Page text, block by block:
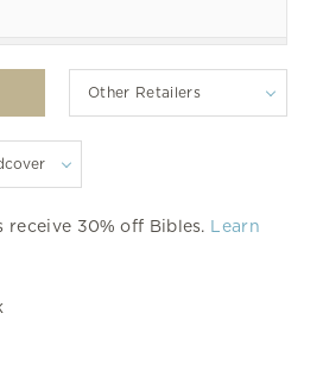
Other Retailers
receive 30% off Bibles. Learn